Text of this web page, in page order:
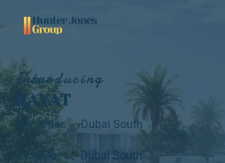
Introducing
HAYAT
Developer:
Location:
Dubai South
Dubai South